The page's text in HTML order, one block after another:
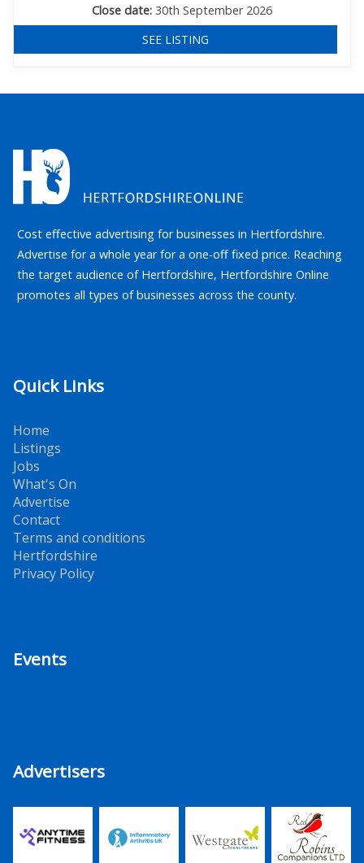
Close date: 30th September 2026
SEE LISTING
Cost effective advertising for businesses in Hertfordshire.
Advertise for a whole year for a one-off fixed price. Reaching
the target audience of Hertfordshire, Hertfordshire Online
promotes all types of businesses across the county.
Quick Links
Home
Listings
Jobs
What's On
Advertise
Contact
Terms and conditions
Hertfordshire
Privacy Policy
Events
Advertisers